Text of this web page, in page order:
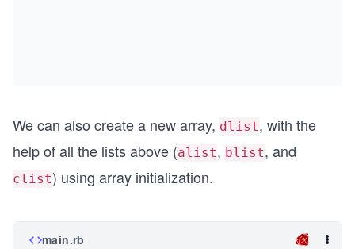
We can also create a new array, dlist, with the
help of all the lists above (alist, blist, and
clist) using array initialization.
main.rb